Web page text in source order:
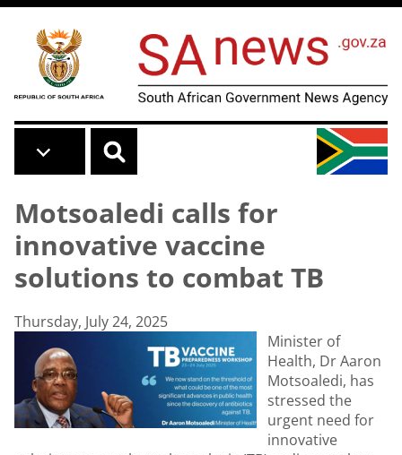
Skip to main content
Motsoaledi calls for
innovative vaccine
solutions to combat TB
Thursday, July 24, 2025
Minister of
Health, Dr Aaron
Motsoaledi, has
stressed the
urgent need for
innovative